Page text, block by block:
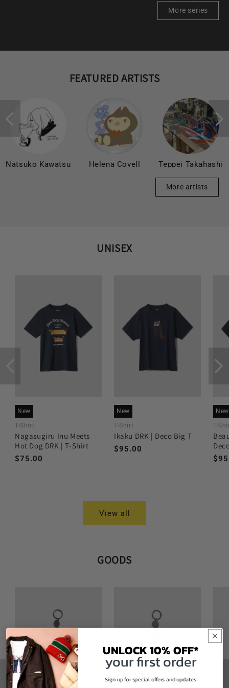
More series
FEATURED ARTISTS
Natsuko Kawatsu Helena Covell Teppei Takahashi
More artists
UNISEX
New
T-Shirt
Nagasugiru Inu Meets
Hot Dog DRK | T-Shirt
Regular
$75.00
New
T-Shirt
Ikaku DRK | Deco Big T
Regular
$95.00
New
T-
View all
GOODS
UNLOCK 10% OFF*
your first order
Sign up for special offers and updates